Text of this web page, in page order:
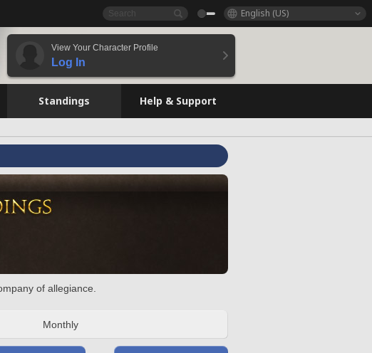
English (US)
View Your Character Profile
Log In
Standings Help & Support
of allegiance.
Monthly